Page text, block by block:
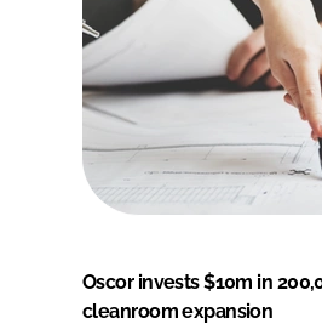
Oscor invests $10m in
cleanroom expansion